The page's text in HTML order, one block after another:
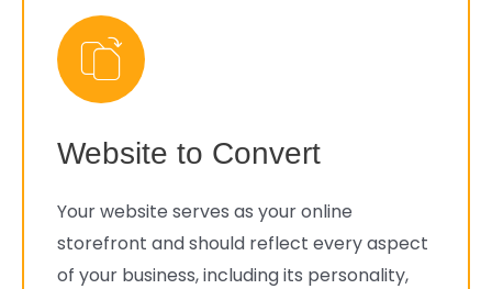
Website to Convert
Your website serves as your online
storefront and should reflect every aspect
of your business, including its personality,